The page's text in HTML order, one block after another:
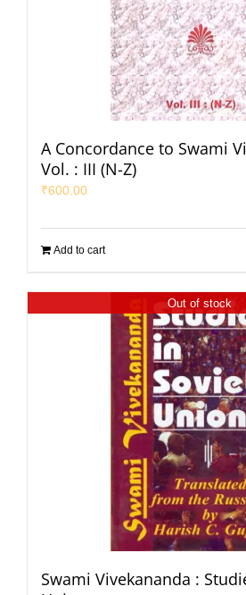
A Concordance to Swami
Vol. : III (N-Z)
₹600.00
Add to cart
Out of stock
Swami Vivekananda :